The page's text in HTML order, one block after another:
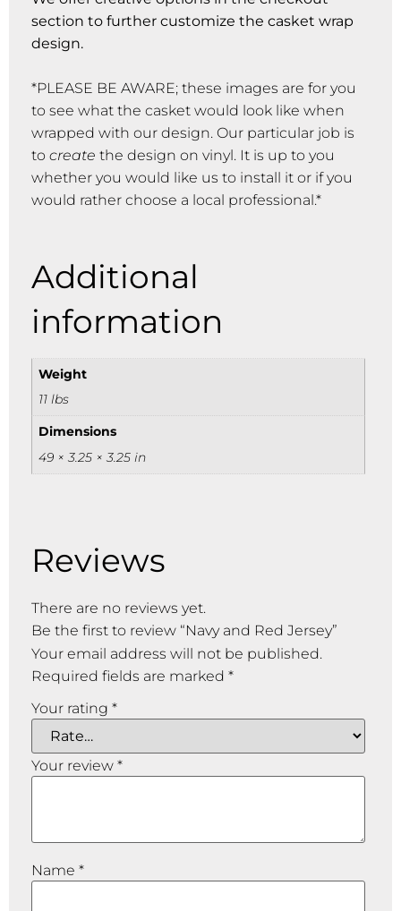
section to further customize the casket wrap
design.
*PLEASE BE AWARE; these images are for you
to see what the casket would look like when
wrapped with our design. Our particular job is
to create the design on vinyl. It is up to you
whether you would like us to install it or if you
would rather choose a local professional.*
Additional
information
Weight
11 lbs
Dimensions
49 × 3.25 × 3.25 in
Reviews
There are no reviews yet.
Be the first to review “Navy and Red Jersey”
Your email address will not be published.
Required fields are marked *
Your rating *
Your review *
Name *